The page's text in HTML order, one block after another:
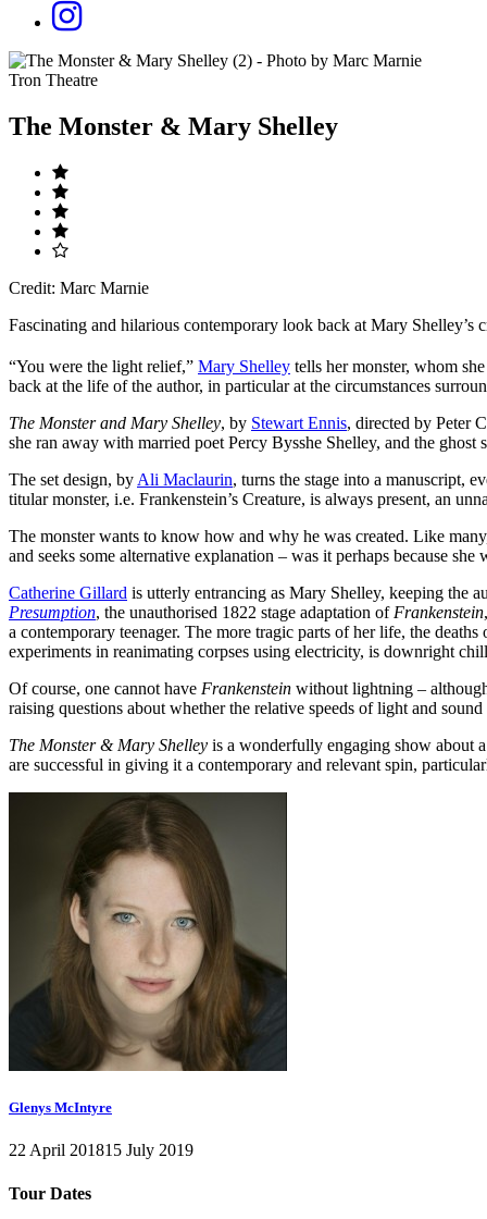
Tron Theatre
The Monster & Mary Shelley
Credit: Marc Marnie
Fascinating and hilarious contemporary look back at Mary Shelley’s
“You were the light relief,” Mary Shelley tells her monster, whom
back at the life of the author, in particular at the circumstances
The Monster and Mary Shelley, by Stewart Ennis, directed by Peter
she ran away with married poet Percy Bysshe Shelley, and the
The set design, by Ali Maclaurin, turns the stage into a manuscript,
titular monster, i.e. Frankenstein’s Creature, is always present, an
The monster wants to know how and why he was created. Like
and seeks some alternative explanation – was it perhaps because
Catherine Gillard is utterly entrancing as Mary Shelley, keeping the
Presumption, the unauthorised 1822 stage adaptation of Frankenstein
a contemporary teenager. The more tragic parts of her life, the
experiments in reanimating corpses using electricity, is downright
Of course, one cannot have Frankenstein without lightning –
raising questions about whether the relative speeds of light and
The Monster & Mary Shelley is a wonderfully engaging show about
are successful in giving it a contemporary and relevant spin,
Glenys McIntyre
22 April 201815 July 2019
Tour Dates